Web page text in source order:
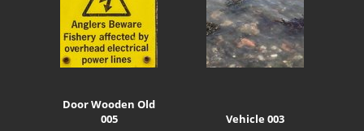
Door Wooden Old
005
Vehicle 003